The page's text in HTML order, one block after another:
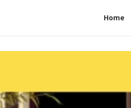
Home